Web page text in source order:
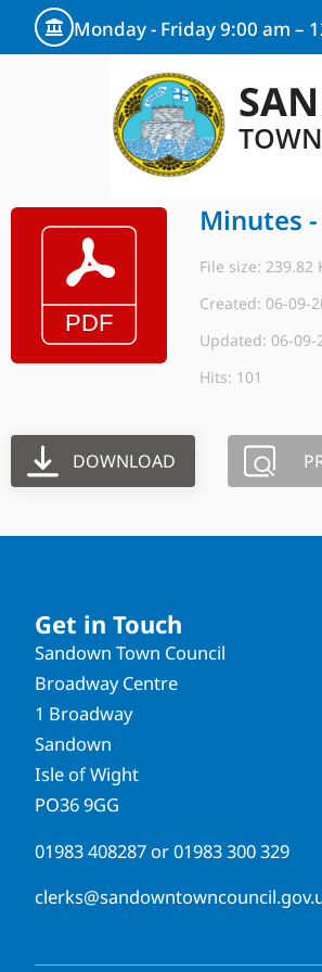
Monday - Friday 9:00 am –
Minutes -
File size: 239.82
Created: 06-09-
Updated: 06-09-
Hits: 101
DOWNLOAD
Get in Touch
Sandown Town Council
Broadway Centre
1 Broadway
Sandown
Isle of Wight
PO36 9GG
01983 408287 or01983 300 329